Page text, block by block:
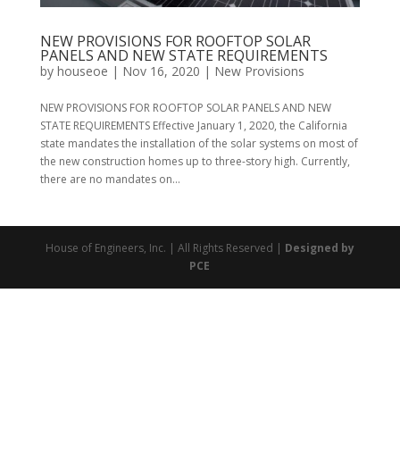
NEW PROVISIONS FOR ROOFTOP SOLAR
PANELS AND NEW STATE REQUIREMENTS
by houseoe | Nov 16, 2020 | New Provisions
NEW PROVISIONS FOR ROOFTOP SOLAR PANELS AND NEW
STATE REQUIREMENTS Effective January 1, 2020, the California
state mandates the installation of the solar systems on most of
the new construction homes up to three-story high. Currently,
there are no mandates on...
House of Engineers, Inc. | All Rights Reserved | Designed by
PCE